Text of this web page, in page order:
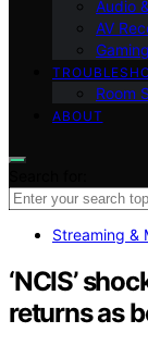
Audio
AV
Room
ABOUT
Streaming &
‘NCIS’
returns as